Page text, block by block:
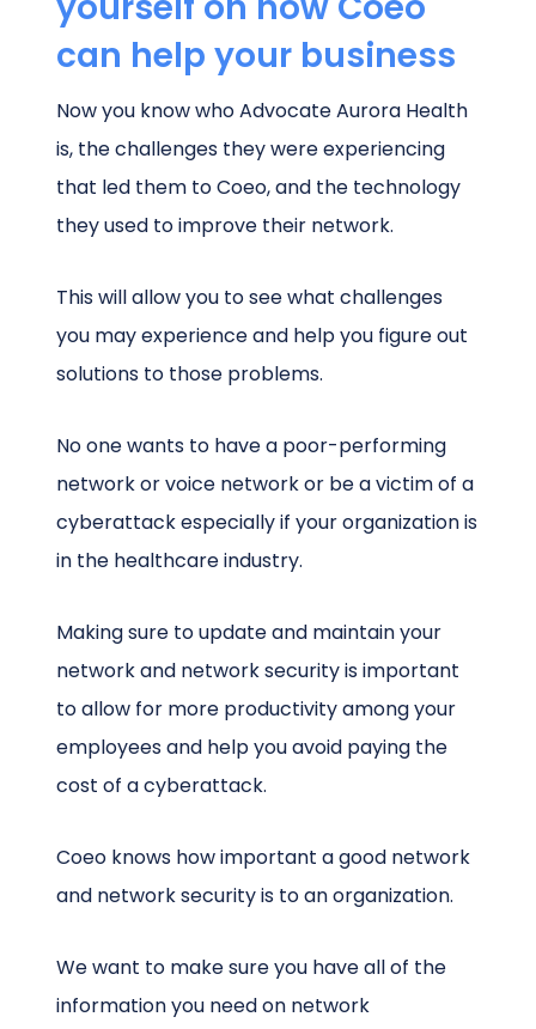
can help your business
Now you know who Advocate Aurora Health
is, the challenges they were experiencing
that led them to Coeo, and the technology
they used to improve their network.
This will allow you to see what challenges
you may experience and help you figure out
solutions to those problems.
No one wants to have a poor-performing
network or voice network or be a victim of a
cyberattack especially if your organization is
in the healthcare industry.
Making sure to update and maintain your
network and network security is important
to allow for more productivity among your
employees and help you avoid paying the
cost of a cyberattack.
Coeo knows how important a good network
and network security is to an organization.
We want to make sure you have all of the
information you need on network